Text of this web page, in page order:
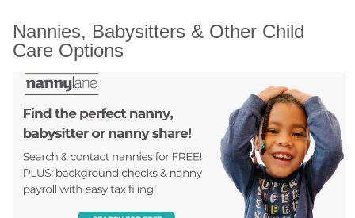
Nannies, Babysitters & Other Child
Care Options